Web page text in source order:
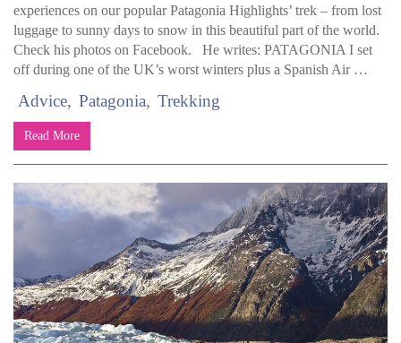
experiences on our popular Patagonia Highlights’ trek – from lost
luggage to sunny days to snow in this beautiful part of the world.
Check his photos on Facebook. He writes: PATAGONIA I set
off during one of the UK’s worst winters plus a Spanish Air …
Advice Patagonia Trekking
Read More